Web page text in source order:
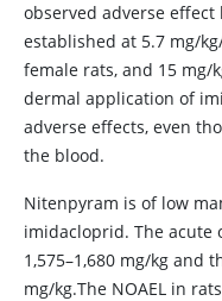
observed adverse effect
established at 5.7 mg/
female rats, and 15 mg/
dermal application of
adverse effects, even
the blood.
Nitenpyram is of low
imidacloprid. The acute
1,575–1,680 mg/kg and
mg/kg.The NOAEL in